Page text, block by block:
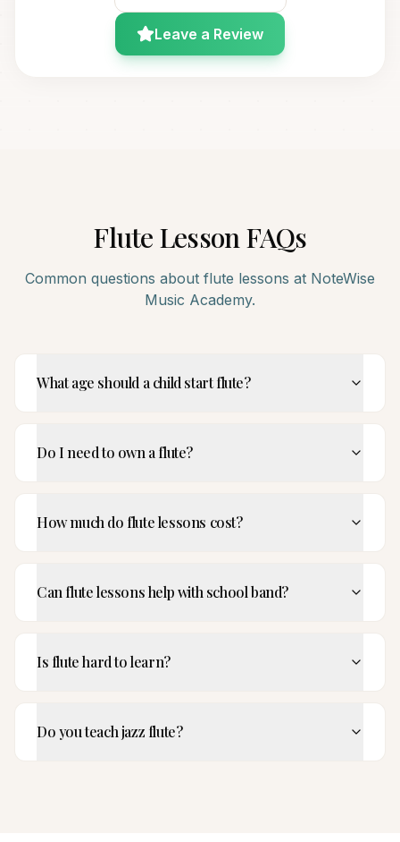
Leave a Review
Flute Lesson FAQs
Common questions about flute lessons at NoteWise
Music Academy.
What age should a child start flute?
Do I need to own a flute?
How much do flute lessons cost?
Can flute lessons help with school band?
Is flute hard to learn?
Do you teach jazz flute?